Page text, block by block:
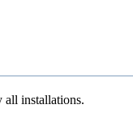
all installations.